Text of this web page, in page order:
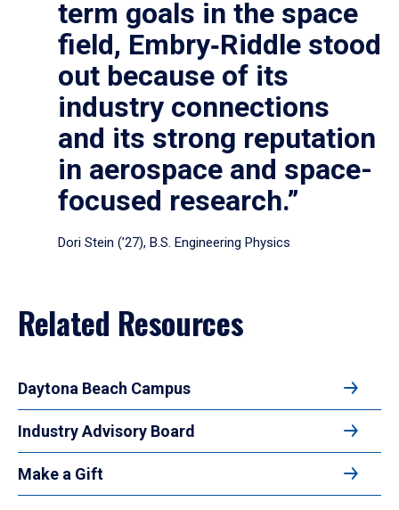
term goals in the space
field, Embry‑Riddle stood
out because of its
industry connections
and its strong reputation
in aerospace and space-
focused research.”
Dori Stein (’27), B.S. Engineering Physics
Related Resources
Daytona Beach Campus
Industry Advisory Board
Make a Gift